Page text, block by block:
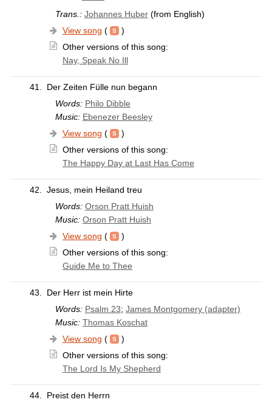
Trans.: Johannes Huber(from English)
View song (
)
Other versions of this song:
Nay, Speak No Ill
41.
Der Zeiten Fülle nun begann
Words: Philo Dibble
Music: Ebenezer Beesley
View song (
)
Other versions of this song:
The Happy Day at Last Has Come
42.
Jesus, mein Heiland treu
Words: Orson Pratt Huish
Music: Orson Pratt Huish
View song (
)
Other versions of this song:
Guide Me to Thee
43.
Der Herr ist mein Hirte
Words: Psalm 23; James Montgomery (adapter)
Music: Thomas Koschat
View song (
)
Other versions of this song:
The Lord Is My Shepherd
44.
Preist den Herrn